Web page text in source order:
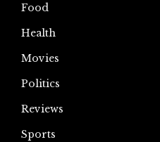
Food
Health
Movies
Politics
Reviews
Sports